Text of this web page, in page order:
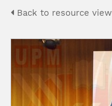
Back to resource view